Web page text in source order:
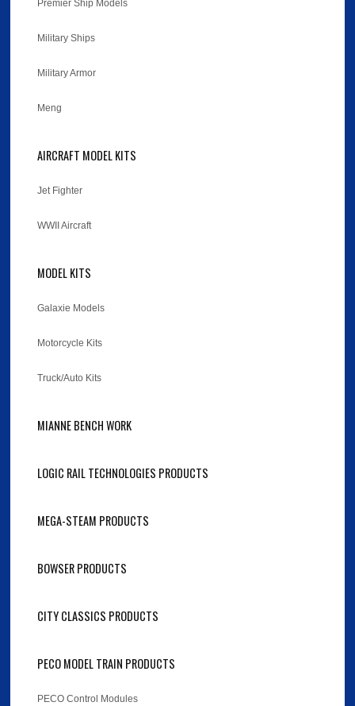
Premier Ship Models
Military Ships
Military Armor
Meng
AIRCRAFT MODEL KITS
Jet Fighter
WWII Aircraft
MODEL KITS
Galaxie Models
Motorcycle Kits
Truck/Auto Kits
MIANNE BENCH WORK
LOGIC RAIL TECHNOLOGIES PRODUCTS
MEGA-STEAM PRODUCTS
BOWSER PRODUCTS
CITY CLASSICS PRODUCTS
PECO MODEL TRAIN PRODUCTS
PECO Control Modules